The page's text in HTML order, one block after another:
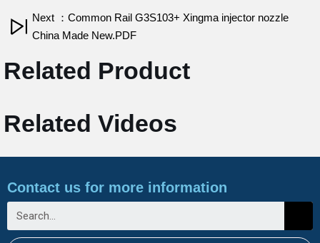
Next ：Common Rail G3S103+ Xingma injector nozzle
China Made New.PDF
Related Product
Related Videos
Contact us for more information